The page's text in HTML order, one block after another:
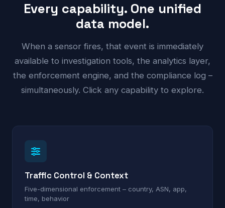
Every capability. One unified
data model.
When a sensor fires, that event is immediately
available to investigation tools, the analytics layer,
the enforcement engine, and the compliance log –
simultaneously. Click any capability to explore.
Traffic Control & Context
Five-dimensional enforcement – country, ASN, app,
time, behavior